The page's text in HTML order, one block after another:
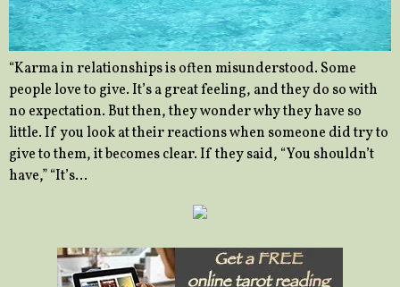
“Karma in relationships is often misunderstood. Some
people love to give. It’s a great feeling, and they do so with
no expectation. But then, they wonder why they have so
little. If you look at their reactions when someone did try to
give to them, it becomes clear. If they said, “You shouldn’t
have,” “It’s…